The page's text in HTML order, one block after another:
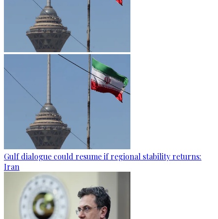
Gulf dialogue could resume if regional stability returns:
Iran